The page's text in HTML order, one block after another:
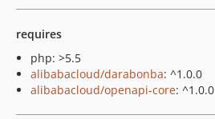
requires
php: >5.5
alibabacloud/darabonba: ^1.0.0
alibabacloud/openapi-core: ^1.0.0